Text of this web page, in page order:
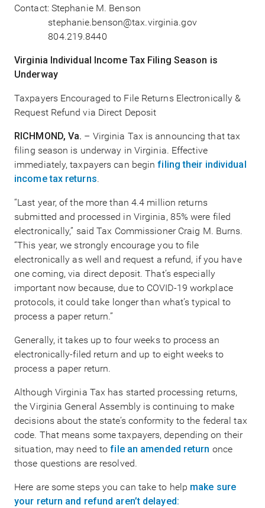
Contact: Stephanie M. Benson
stephanie.benson@tax.virginia.gov
804.219.8440
Virginia Individual Income Tax Filing Season is
Underway
Taxpayers Encouraged to File Returns Electronically &
Request Refund via Direct Deposit
RICHMOND, Va. – Virginia Tax is announcing that tax
filing season is underway in Virginia. Effective
immediately, taxpayers can beginfiling their individual
income tax returns.
“Last year, of the more than 4.4 million returns
submitted and processed in Virginia, 85% were filed
electronically,” said Tax Commissioner Craig M. Burns.
“This year, we strongly encourage you to file
electronically as well and request a refund, if you have
one coming, via direct deposit. That’s especially
important now because, due to COVID-19 workplace
protocols, it could take longer than what’s typical to
process a paper return.”
Generally, it takes up to four weeks to process an
electronically-filed return and up to eight weeks to
process a paper return.
Although Virginia Tax has started processing returns,
the Virginia General Assembly is continuing to make
decisions about the state’s conformity to the federal tax
code. That means some taxpayers, depending on their
situation, may need tofile an amended return once
those questions are resolved.
Here are some steps you can take to help make sure
your return and refund aren’t delayed: